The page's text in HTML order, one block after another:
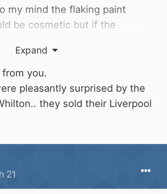
my mind the flaking paint
be cosmetic but if the
its probably is not
this done in order to sell.
but yes £8K and more might
it ring up a few local brokers,
months. You may at least get
that most brokers are
money is ring fenced, ask
Expand
you.
pleasantly surprised by the
they sold their Liverpool
21